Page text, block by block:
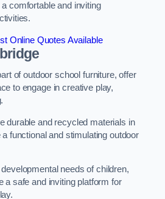
comfortable and inviting
Online Quotes Available
of outdoor school furniture, offer
to engage in creative play,
durable and recycled materials in
functional and stimulating outdoor
needs of children,
a safe and inviting platform for